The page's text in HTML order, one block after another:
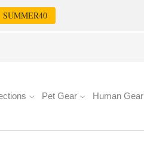
SUMMER40
Pet Gear Human Gear